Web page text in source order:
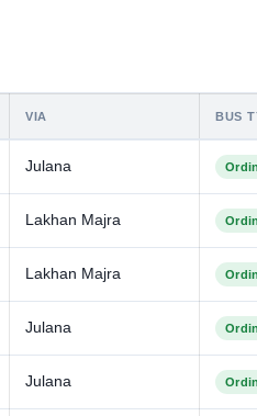
VIA BUS
Julana
Lakhan Majra
Lakhan Majra
Julana
Julana